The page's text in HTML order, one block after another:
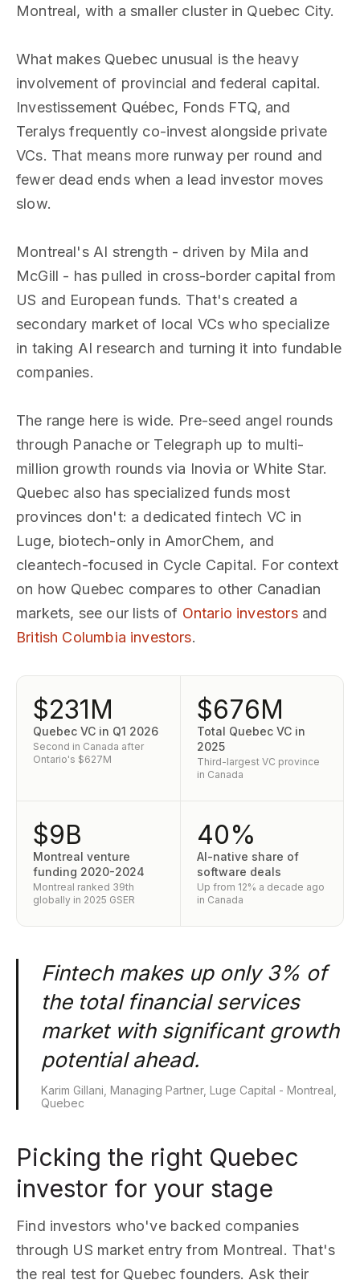
Montreal, with a smaller cluster in Quebec City.
What makes Quebec unusual is the heavy
involvement of provincial and federal capital.
Investissement Québec, Fonds FTQ, and
Teralys frequently co-invest alongside private
VCs. That means more runway per round and
fewer dead ends when a lead investor moves
slow.
Montreal's AI strength - driven by Mila and
McGill - has pulled in cross-border capital from
US and European funds. That's created a
secondary market of local VCs who specialize
in taking AI research and turning it into fundable
companies.
The range here is wide. Pre-seed angel rounds
through Panache or Telegraph up to multi-
million growth rounds via Inovia or White Star.
Quebec also has specialized funds most
provinces don't: a dedicated fintech VC in
Luge, biotech-only in AmorChem, and
cleantech-focused in Cycle Capital. For context
on how Quebec compares to other Canadian
markets, see our lists of Ontario investorsand
British Columbia investors.
$231M
Quebec VC in Q1 2026
Second in Canada after
Ontario's $627M
$676M
Total Quebec VC in
2025
Third-largest VC province
in Canada
$9B
Montreal venture
funding 2020-2024
Montreal ranked 39th
globally in 2025 GSER
40%
AI-native share of
software deals
Up from 12% a decade ago
in Canada
Fintech makes up only 3% of
the total financial services
market with significant growth
potential ahead.
Karim Gillani, Managing Partner, Luge Capital - Montreal,
Quebec
Picking the right Quebec
investor for your stage
Find investors who've backed companies
through US market entry from Montreal. That's
the real test for Quebec founders. Ask their